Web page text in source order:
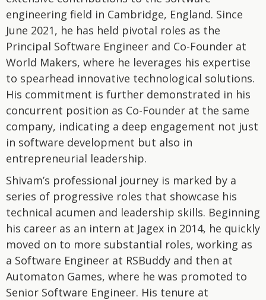
engineering field in Cambridge, England. Since
June 2021, he has held pivotal roles as the
Principal Software Engineer and Co-Founder at
World Makers, where he leverages his expertise
to spearhead innovative technological solutions.
His commitment is further demonstrated in his
concurrent position as Co-Founder at the same
company, indicating a deep engagement not just
in software development but also in
entrepreneurial leadership.
Shivam’s professional journey is marked by a
series of progressive roles that showcase his
technical acumen and leadership skills. Beginning
his career as an intern at Jagex in 2014, he quickly
moved on to more substantial roles, working as
a Software Engineer at RSBuddy and then at
Automaton Games, where he was promoted to
Senior Software Engineer. His tenure at